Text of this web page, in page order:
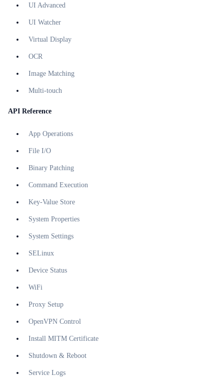
UI Advanced
UI Watcher
Virtual Display
OCR
Image Matching
Multi-touch
API Reference
App Operations
File I/O
Binary Patching
Command Execution
Key-Value Store
System Properties
System Settings
SELinux
Device Status
WiFi
Proxy Setup
OpenVPN Control
Install MITM Certificate
Shutdown & Reboot
Service Logs